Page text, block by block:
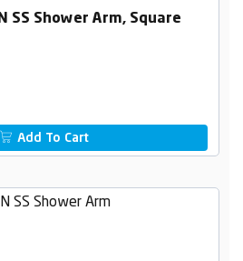
SS Shower Arm, Square
Add To Cart